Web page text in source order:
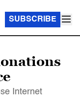
SUBSCRIBE
Internet